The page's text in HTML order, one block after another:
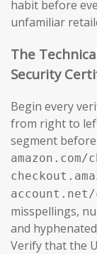
habit before
unfamiliar
The
Security
Begin every
from right to
segment
amazon.com/
account.net/
misspellings,
and
Verify that the